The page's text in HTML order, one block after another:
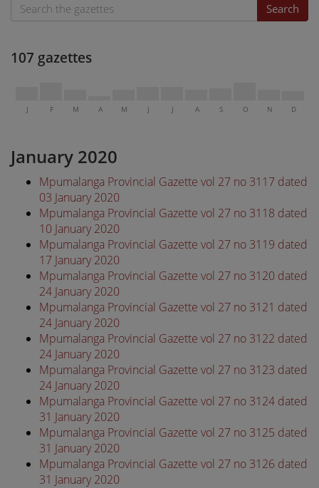
Search
107 gazettes
J F M A M J J A S O N D
January 2020
Mpumalanga Provincial Gazette vol 27 no 3117 dated
03 January 2020
Mpumalanga Provincial Gazette vol 27 no 3118 dated
10 January 2020
Mpumalanga Provincial Gazette vol 27 no 3119 dated
17 January 2020
Mpumalanga Provincial Gazette vol 27 no 3120 dated
24 January 2020
Mpumalanga Provincial Gazette vol 27 no 3121 dated
24 January 2020
Mpumalanga Provincial Gazette vol 27 no 3122 dated
24 January 2020
Mpumalanga Provincial Gazette vol 27 no 3123 dated
24 January 2020
Mpumalanga Provincial Gazette vol 27 no 3124 dated
31 January 2020
Mpumalanga Provincial Gazette vol 27 no 3125 dated
31 January 2020
Mpumalanga Provincial Gazette vol 27 no 3126 dated
31 January 2020